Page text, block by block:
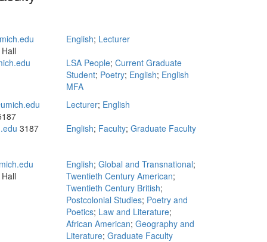
English; Lecturer
LSA People; Current Graduate
Student; Poetry; English; English
MFA
Lecturer; English
3187
English; Faculty; Graduate Faculty
English; Global and Transnational;
Twentieth Century American;
Twentieth Century British;
Postcolonial Studies; Poetry and
Poetics; Law and Literature;
African American; Geography and
Literature; Graduate Faculty